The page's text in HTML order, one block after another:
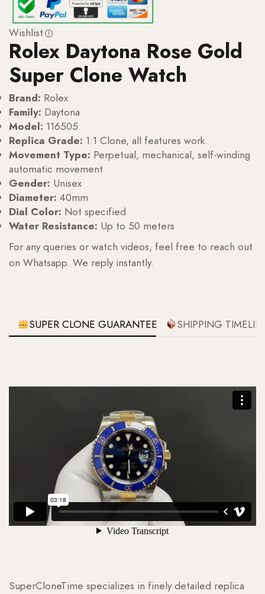
Wishlist
Rolex Daytona Rose Gold
Super Clone Watch
Brand: Rolex
Family: Daytona
Model: 116505
Replica Grade: 1:1 Clone, all features work.
Movement Type: Perpetual, mechanical, self-winding
automatic movement
Gender: Unisex
Diameter: 40mm
Dial Color: Not specified
Water Resistance: Up to 50 meters
For any queries or watch videos, feel free to reach out
on Whatsapp. We reply instantly.
SUPER CLONE GUARANTEE SHIPPING
SuperCloneTime specializes in finely detailed replica